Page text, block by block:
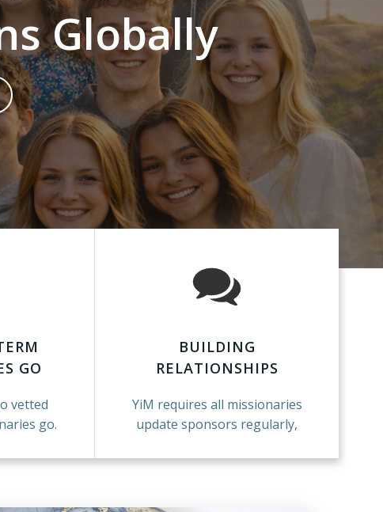
Globally
GO
vetted
go.
BUILDING
RELATIONSHIPS
YiM requires all missionaries
update sponsors regularly,